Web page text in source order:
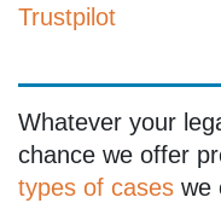
Trustpilot
Whatever your
chance we offer
types of cases we